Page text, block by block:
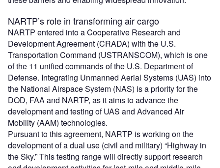
NARTP’s role in transforming air cargo
NARTP entered into a Cooperative Research and
Development Agreement (CRADA) with the U.S.
Transportation Command (USTRANSCOM), which is one
of the 11 unified commands of the U.S. Department of
Defense. Integrating Unmanned Aerial Systems (UAS) into
the National Airspace System (NAS) is a priority for the
DOD, FAA and NARTP, as it aims to advance the
development and testing of UAS and Advanced Air
Mobility (AAM) technologies.
Pursuant to this agreement, NARTP is working on the
development of a dual use (civil and military) “Highway in
the Sky.” This testing range will directly support research